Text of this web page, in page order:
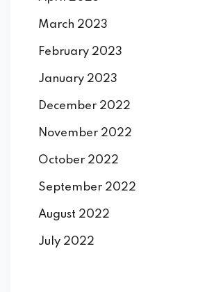
March 2023
February 2023
January 2023
December 2022
November 2022
October 2022
September 2022
August 2022
July 2022